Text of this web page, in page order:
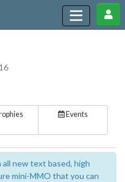
Events
new text based, high
mini-MMO that you can